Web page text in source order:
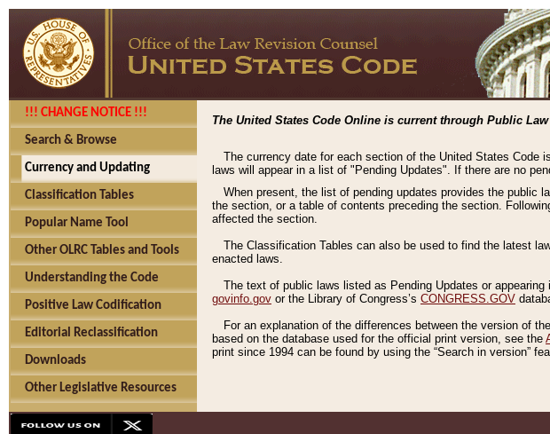
!!! CHANGE NOTICE !!!
Search & Browse
Currency and Updating
Classification Tables
Popular Name Tool
Other OLRC Tables and Tools
Understanding the Code
Positive Law Codification
Editorial Reclassification
Downloads
Other Legislative Resources
The United States Code Online is current through Public Law
The currency date for each section of the United States
laws will appear in a list of "Pending Updates". If there are no
When present, the list of pending updates provides the
the section, or a table of contents preceding the section.
affected the section.
The Classification Tables can also be used to find the latest
enacted laws.
The text of public laws listed as Pending Updates or
govinfo.gov or the Library of Congress’s CONGRESS.GOV
For an explanation of the differences between the version of
based on the database used for the official print version, see the
print since 1994 can be found by using the “Search in version”